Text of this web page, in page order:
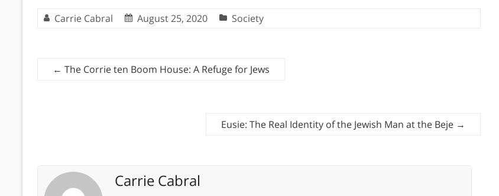
Carrie Cabral August 25, 2020 Society
← The Corrie ten Boom House: A Refuge for Jews
Eusie: The Real Identity of the Jewish Man at the Beje →
Carrie Cabral